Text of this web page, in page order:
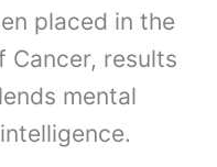
placed in the
Cancer, results
mental